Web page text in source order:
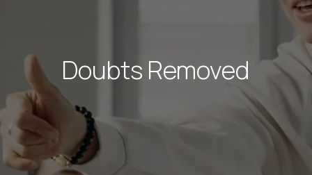
Doubts Removed